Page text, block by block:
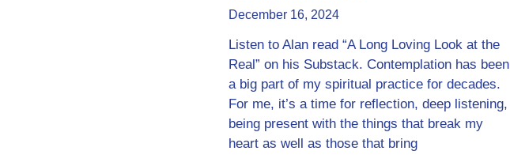
December 16, 2024
Listen to Alan read “A Long Loving Look at the
Real” on his Substack. Contemplation has been
a big part of my spiritual practice for decades.
For me, it’s a time for reflection, deep listening,
being present with the things that break my
heart as well as those that bring